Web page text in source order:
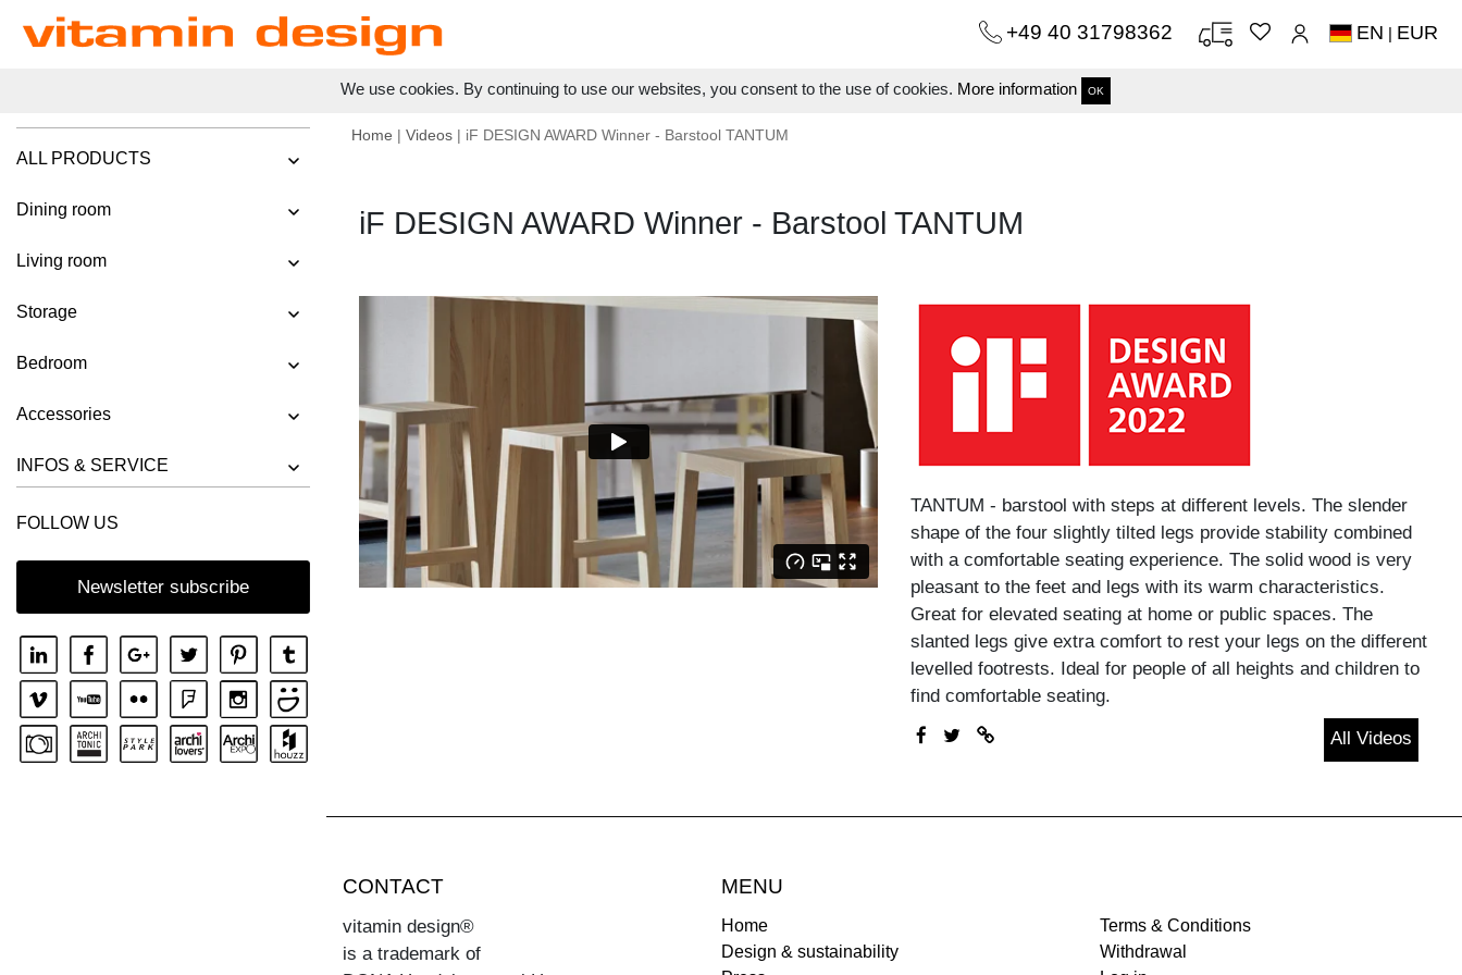
We use cookies. By continuing to use our websites, you consent to the use of cookies. More information OK
+49 40 31798362 EN | EUR
ALL PRODUCTS
Dining room
Living room
Storage
Bedroom
Accessories
INFOS & SERVICE
FOLLOW US
Newsletter subscribe
Home | Videos | iF DESIGN AWARD Winner - Barstool TANTUM
iF DESIGN AWARD Winner - Barstool TANTUM
TANTUM - barstool with steps at different levels. The slender
shape of the four slightly tilted legs provide stability combined
with a comfortable seating experience. The solid wood is very
pleasant to the feet and legs with its warm characteristics.
Great for elevated seating at home or public spaces. The
slanted legs give extra comfort to rest your legs on the different
levelled footrests. Ideal for people of all heights and children to
find comfortable seating.
All Videos
CONTACT
vitamin design®
is a trademark of
MENU
Home
Design & sustainability
Terms & Conditions
Withdrawal